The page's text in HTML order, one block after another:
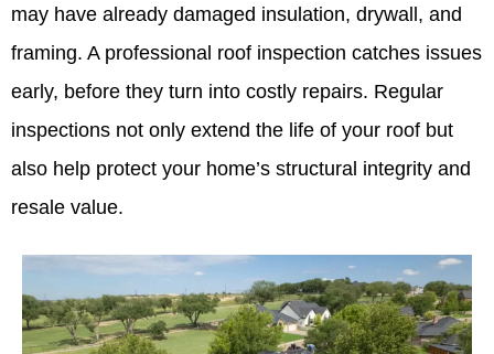
may have already damaged insulation, drywall, and
framing. A professional roof inspection catches issues
early, before they turn into costly repairs. Regular
inspections not only extend the life of your roof but
also help protect your home’s structural integrity and
resale value.